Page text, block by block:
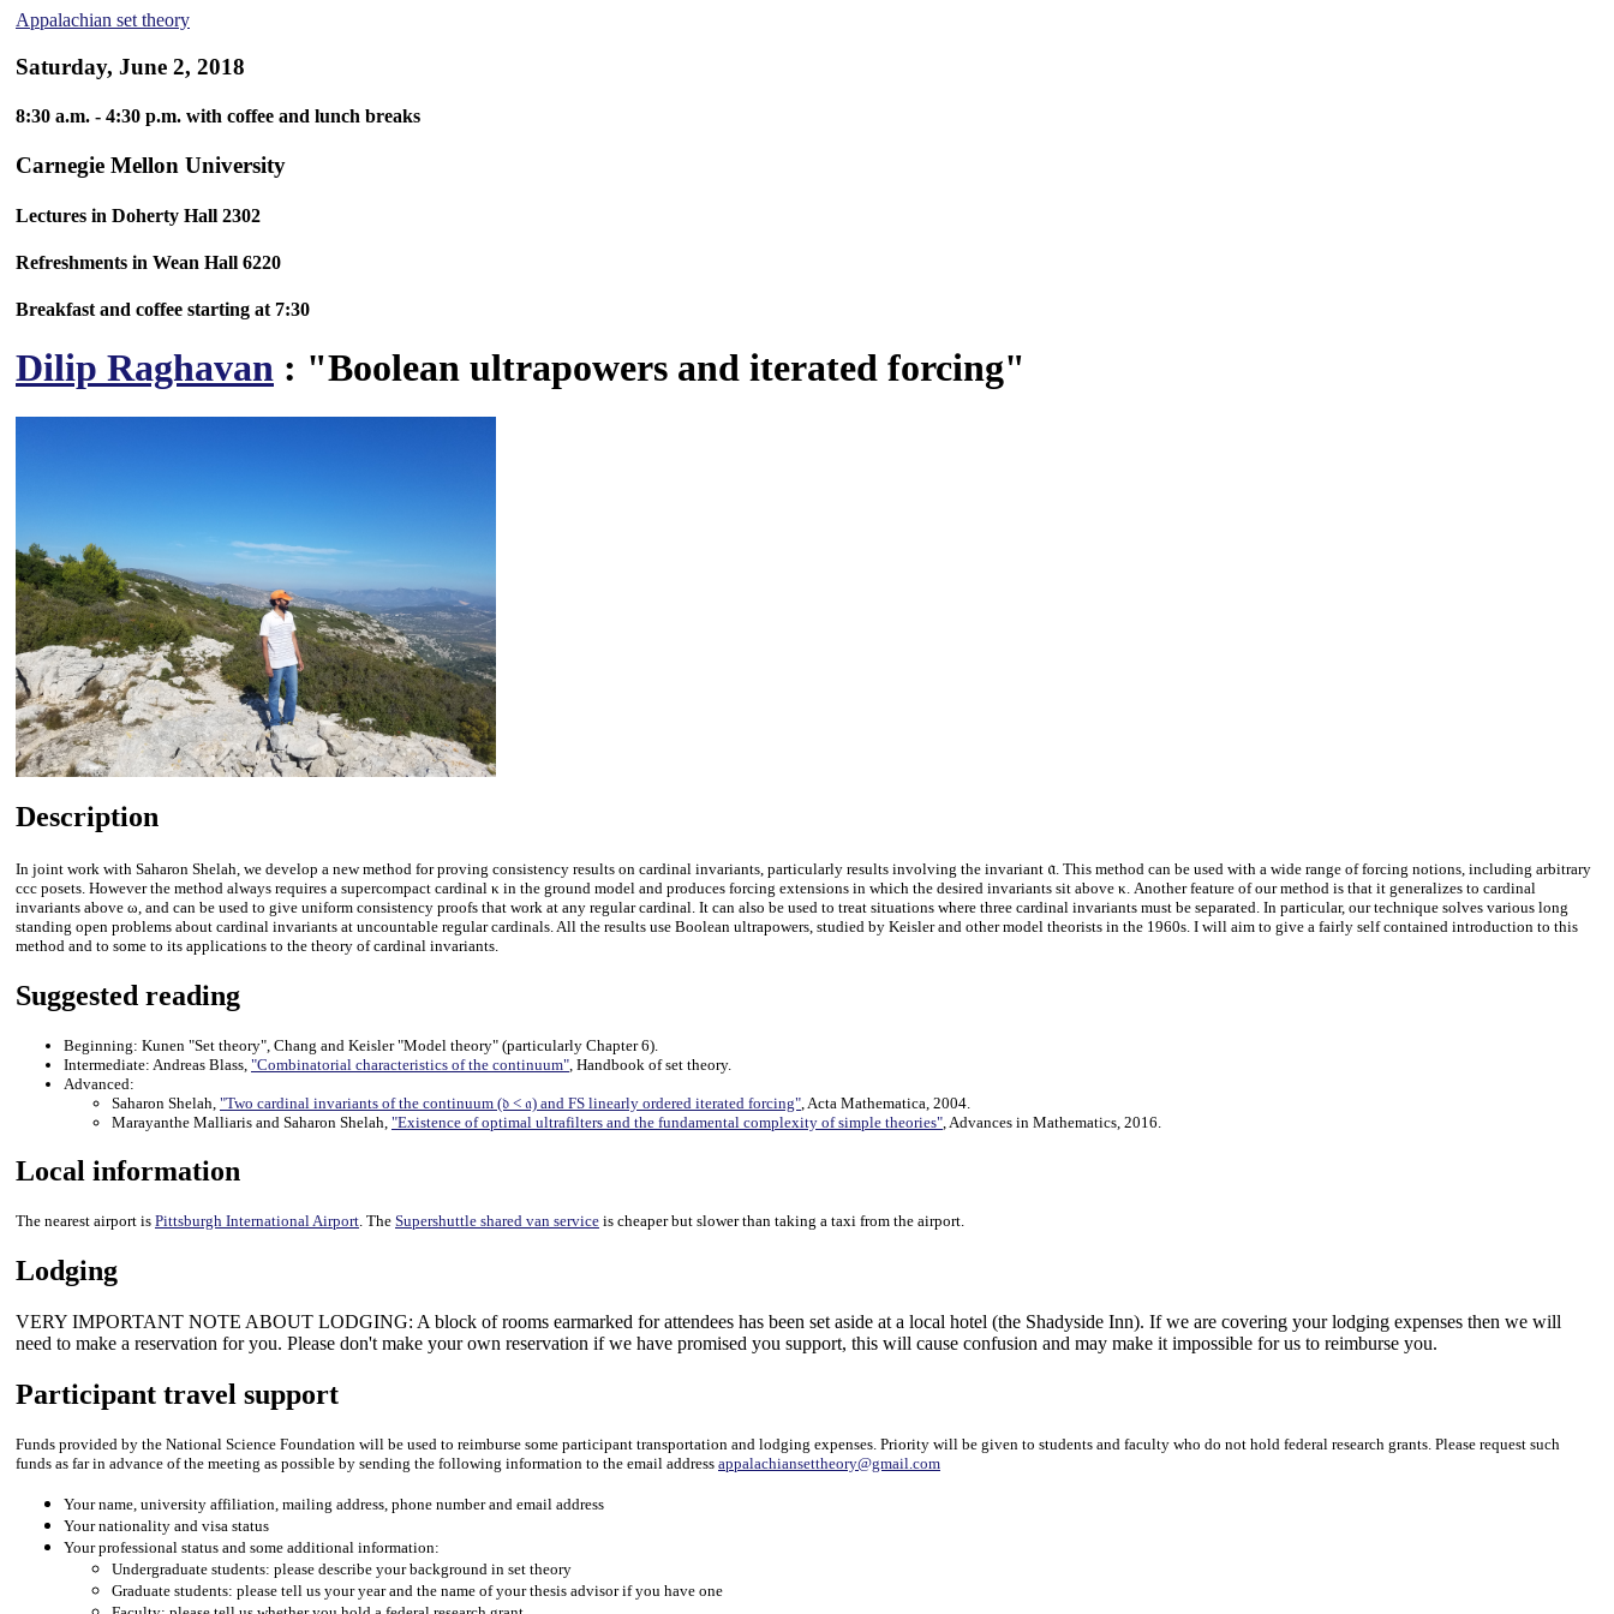
Appalachian set theory
Saturday, June 2, 2018
8:30 a.m. - 4:30 p.m. with coffee and lunch breaks
Carnegie Mellon University
Lectures in Doherty Hall 2302
Refreshments in Wean Hall 6220
Breakfast and coffee starting at 7:30
Dilip Raghavan : "Boolean ultrapowers and iterated forcing"
Description
In joint work with Saharon Shelah, we develop a new method for proving consistency results on cardinal invariants, particularly results involving the invariant 𝔞 . This method can be used with a wide range of forcing notions, including arbitrary
ccc posets. However the method always requires a supercompact cardinal κ in the ground model and produces forcing extensions in which the desired invariants sit above κ. Another feature of our method is that it generalizes to cardinal
invariants above ω, and can be used to give uniform consistency proofs that work at any regular cardinal. It can also be used to treat situations where three cardinal invariants must be separated. In particular, our technique solves various long
standing open problems about cardinal invariants at uncountable regular cardinals. All the results use Boolean ultrapowers, studied by Keisler and other model theorists in the 1960s. I will aim to give a fairly self contained introduction to this
method and to some to its applications to the theory of cardinal invariants.
Suggested reading
Beginning: Kunen "Set theory", Chang and Keisler "Model theory" (particularly Chapter 6).
Intermediate: Andreas Blass, "Combinatorial characteristics of the continuum" , Handbook of set theory.
Advanced:
Saharon Shelah, "Two cardinal invariants of the continuum (𝔡 < 𝔞) and FS linearly ordered iterated forcing" , Acta Mathematica, 2004.
Marayanthe Malliaris and Saharon Shelah, "Existence of optimal ultrafilters and the fundamental complexity of simple theories" , Advances in Mathematics, 2016.
Local information
The nearest airport is Pittsburgh International Airport. The Supershuttle shared van service is cheaper but slower than taking a taxi from the airport.
Lodging
VERY IMPORTANT NOTE ABOUT LODGING: A block of rooms earmarked for attendees has been set aside at a local hotel (the Shadyside Inn). If we are covering your lodging expenses then we will
need to make a reservation for you. Please don't make your own reservation if we have promised you support, this will cause confusion and may make it impossible for us to reimburse you.
Participant travel support
Funds provided by the National Science Foundation will be used to reimburse some participant transportation and lodging expenses. Priority will be given to students and faculty who do not hold federal research grants. Please request such
funds as far in advance of the meeting as possible by sending the following information to the email address appalachiansettheory@gmail.com
Your name, university affiliation, mailing address, phone number and email address
Your nationality and visa status
Your professional status and some additional information:
Undergraduate students: please describe your background in set theory
Graduate students: please tell us your year and the name of your thesis advisor if you have one